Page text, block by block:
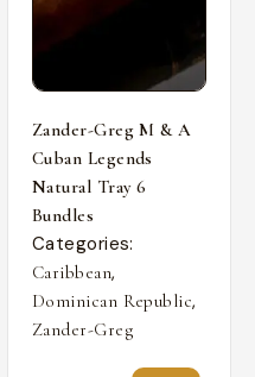
Zander-Greg M & A
Cuban Legends
Natural Tray 6
Bundles
Categories:
Caribbean,
Dominican Republic,
Zander-Greg